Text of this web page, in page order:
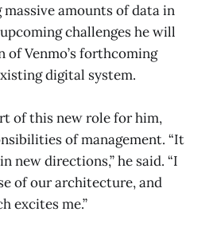
amounts of data in
challenges he will
Venmo’s forthcoming
digital system.
of this new role for him,
of management. “It
new directions,” he said. “I
of our architecture, and
excites me.”